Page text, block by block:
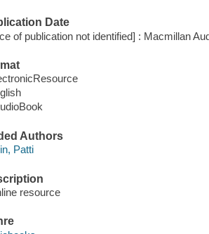
Date
of publication not identified] : Macmillan
Authors
Patti
resource